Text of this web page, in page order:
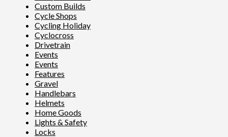
Custom Builds
Cycle Shops
Cycling Holiday
Cyclocross
Drivetrain
Events
Events
Features
Gravel
Handlebars
Helmets
Home Goods
Lights & Safety
Locks